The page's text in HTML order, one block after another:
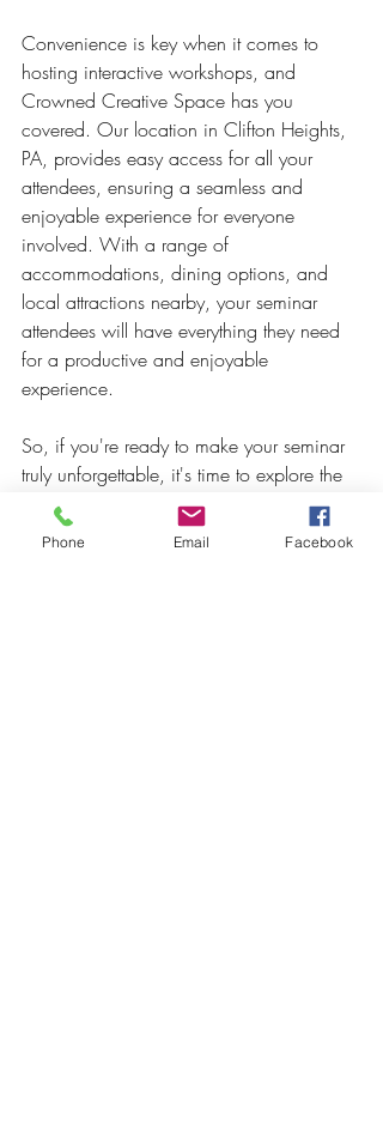
Convenience is key when it comes to
hosting interactive workshops, and
Crowned Creative Space has you
covered. Our location in Clifton Heights,
PA, provides easy access for all your
attendees, ensuring a seamless and
enjoyable experience for everyone
involved. With a range of
accommodations, dining options, and
local attractions nearby, your seminar
attendees will have everything they need
for a productive and enjoyable
experience.
So, if you're ready to make your seminar
truly unforgettable, it's time to explore the
possibilities of interactive workshops at
Crowned Creative Space. Contact our
Phone Email Facebook